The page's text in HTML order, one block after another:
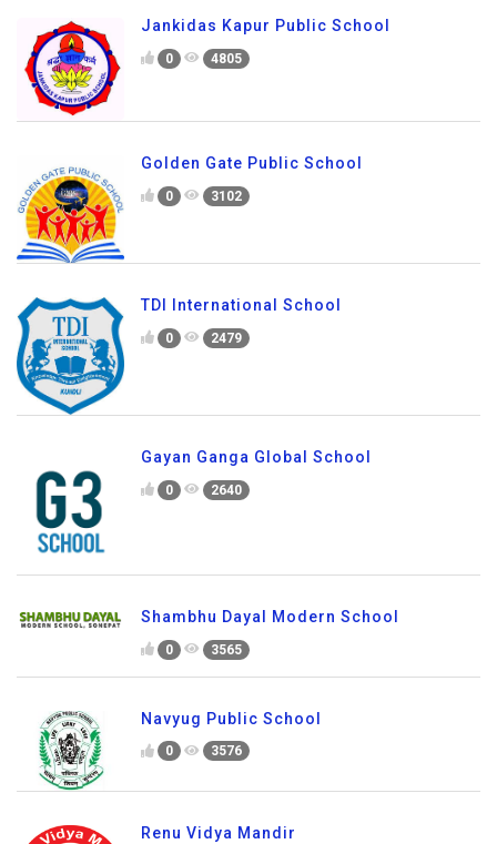
Jankidas Kapur Public School
0 4805
Golden Gate Public School
0 3102
TDI International School
0 2479
Gayan Ganga Global School
0 2640
Shambhu Dayal Modern School
0 3565
Navyug Public School
0 3576
Renu Vidya Mandir